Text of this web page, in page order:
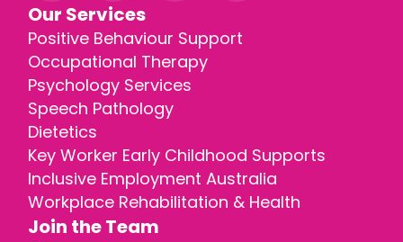
Our Services
Positive Behaviour Support
Occupational Therapy
Psychology Services
Speech Pathology
Dietetics
Key Worker Early Childhood Supports
Inclusive Employment Australia
Workplace Rehabilitation & Health
Join the Team